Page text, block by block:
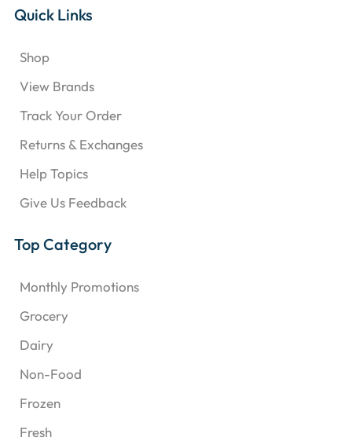
Quick Links
Shop
View Brands
Track Your Order
Returns & Exchanges
Help Topics
Give Us Feedback
Top Category
Monthly Promotions
Grocery
Dairy
Non-Food
Frozen
Fresh